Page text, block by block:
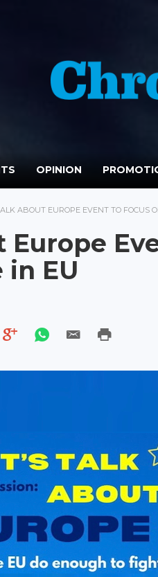
OPINION
ABOUT EUROPE EVENT TO FOCUS
Europe
in EU